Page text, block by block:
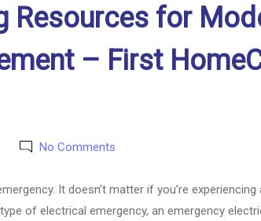
Resources for
– First
No Comments
for
Modern
It doesn’t matter if you’re experiencing
of electrical emergency, an emergency